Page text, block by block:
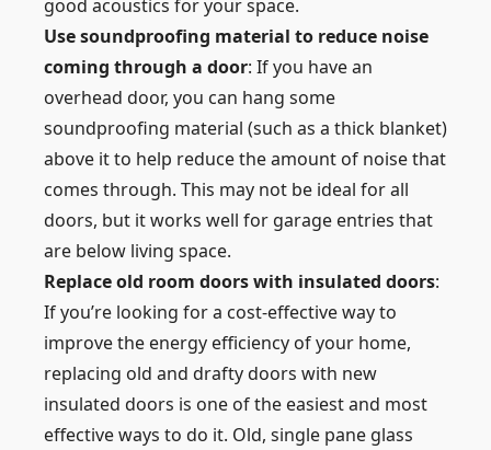
good acoustics for your space.
Use soundproofing material to reduce noise
coming through a door: If you have an
overhead door, you can hang some
soundproofing material (such as a thick blanket)
above it to help reduce the amount of noise that
comes through. This may not be ideal for all
doors, but it works well for garage entries that
are below living space.
Replace old room doors with insulated doors:
If you’re looking for a cost-effective way to
improve the energy efficiency of your home,
replacing old and drafty doors with new
insulated doors is one of the easiest and most
effective ways to do it. Old, single pane glass